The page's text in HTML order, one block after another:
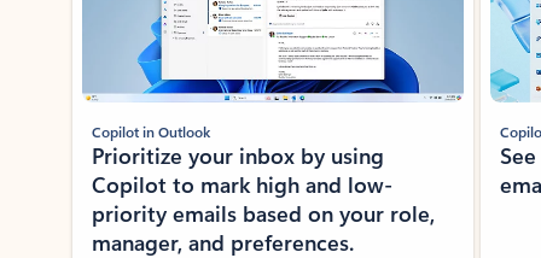
Copilot in Outlook
Prioritize your inbox by using
Copilot to mark high and low-
priority emails based on your role,
manager, and preferences.